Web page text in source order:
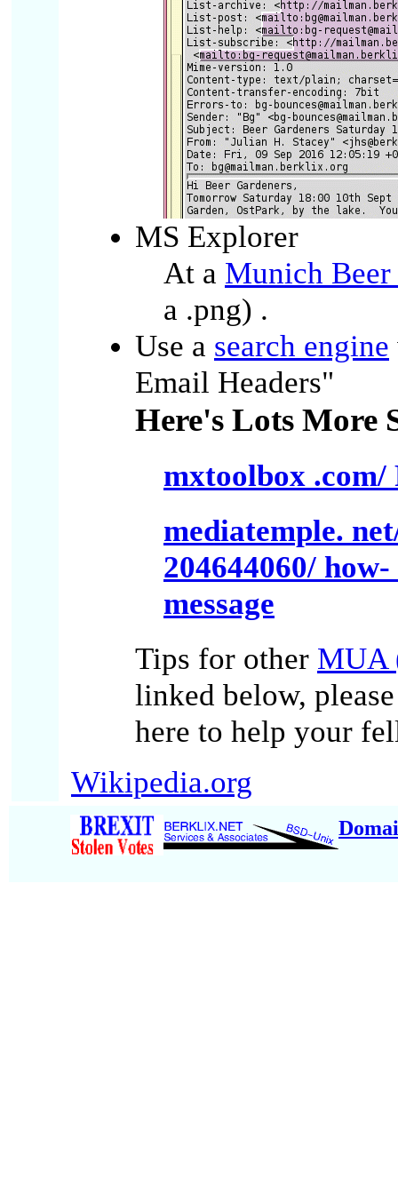
MS Explorer
At a Munich Beer
a .png) .
Use a search engine
Email Headers"
Here's Lots More
mxtoolbox
mediatemple.
204644060/
message
Tips for other MUA
linked below,
here to help your
Wikipedia.org